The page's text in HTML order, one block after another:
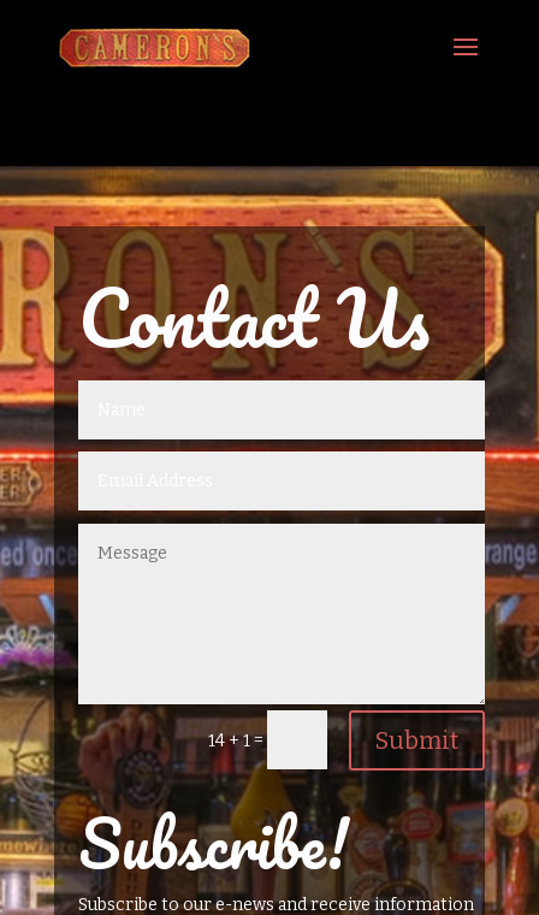
Contact Us
14 + 1= Submit
Subscribe!
Subscribe to our e-news and receive information